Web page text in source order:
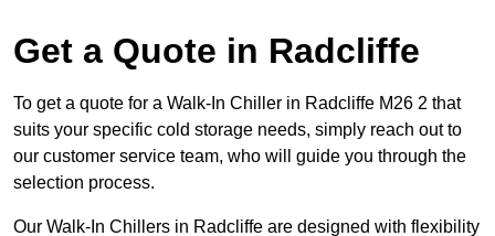
Get a Quote in Radcliffe
To get a quote for a Walk-In Chiller in Radcliffe M26 2 that
suits your specific cold storage needs, simply reach out to
our customer service team, who will guide you through the
selection process.
Our Walk-In Chillers in Radcliffe are designed with flexibility